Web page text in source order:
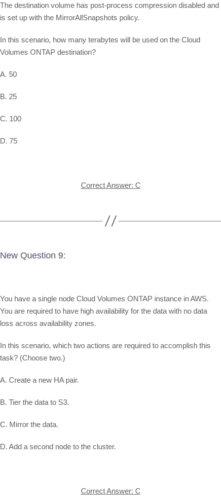
The destination volume has post-process compression disabled and
is set up with the MirrorAllSnapshots policy.
In this scenario, how many terabytes will be used on the Cloud
Volumes ONTAP destination?
A. 50
B. 25
C. 100
D. 75
Correct Answer: C
New Question 9:
You have a single node Cloud Volumes ONTAP instance in AWS.
You are required to have high availability for the data with no data
loss across availability zones.
In this scenario, which two actions are required to accomplish this
task? (Choose two.)
A. Create a new HA pair.
B. Tier the data to S3.
C. Mirror the data.
D. Add a second node to the cluster.
Correct Answer: C